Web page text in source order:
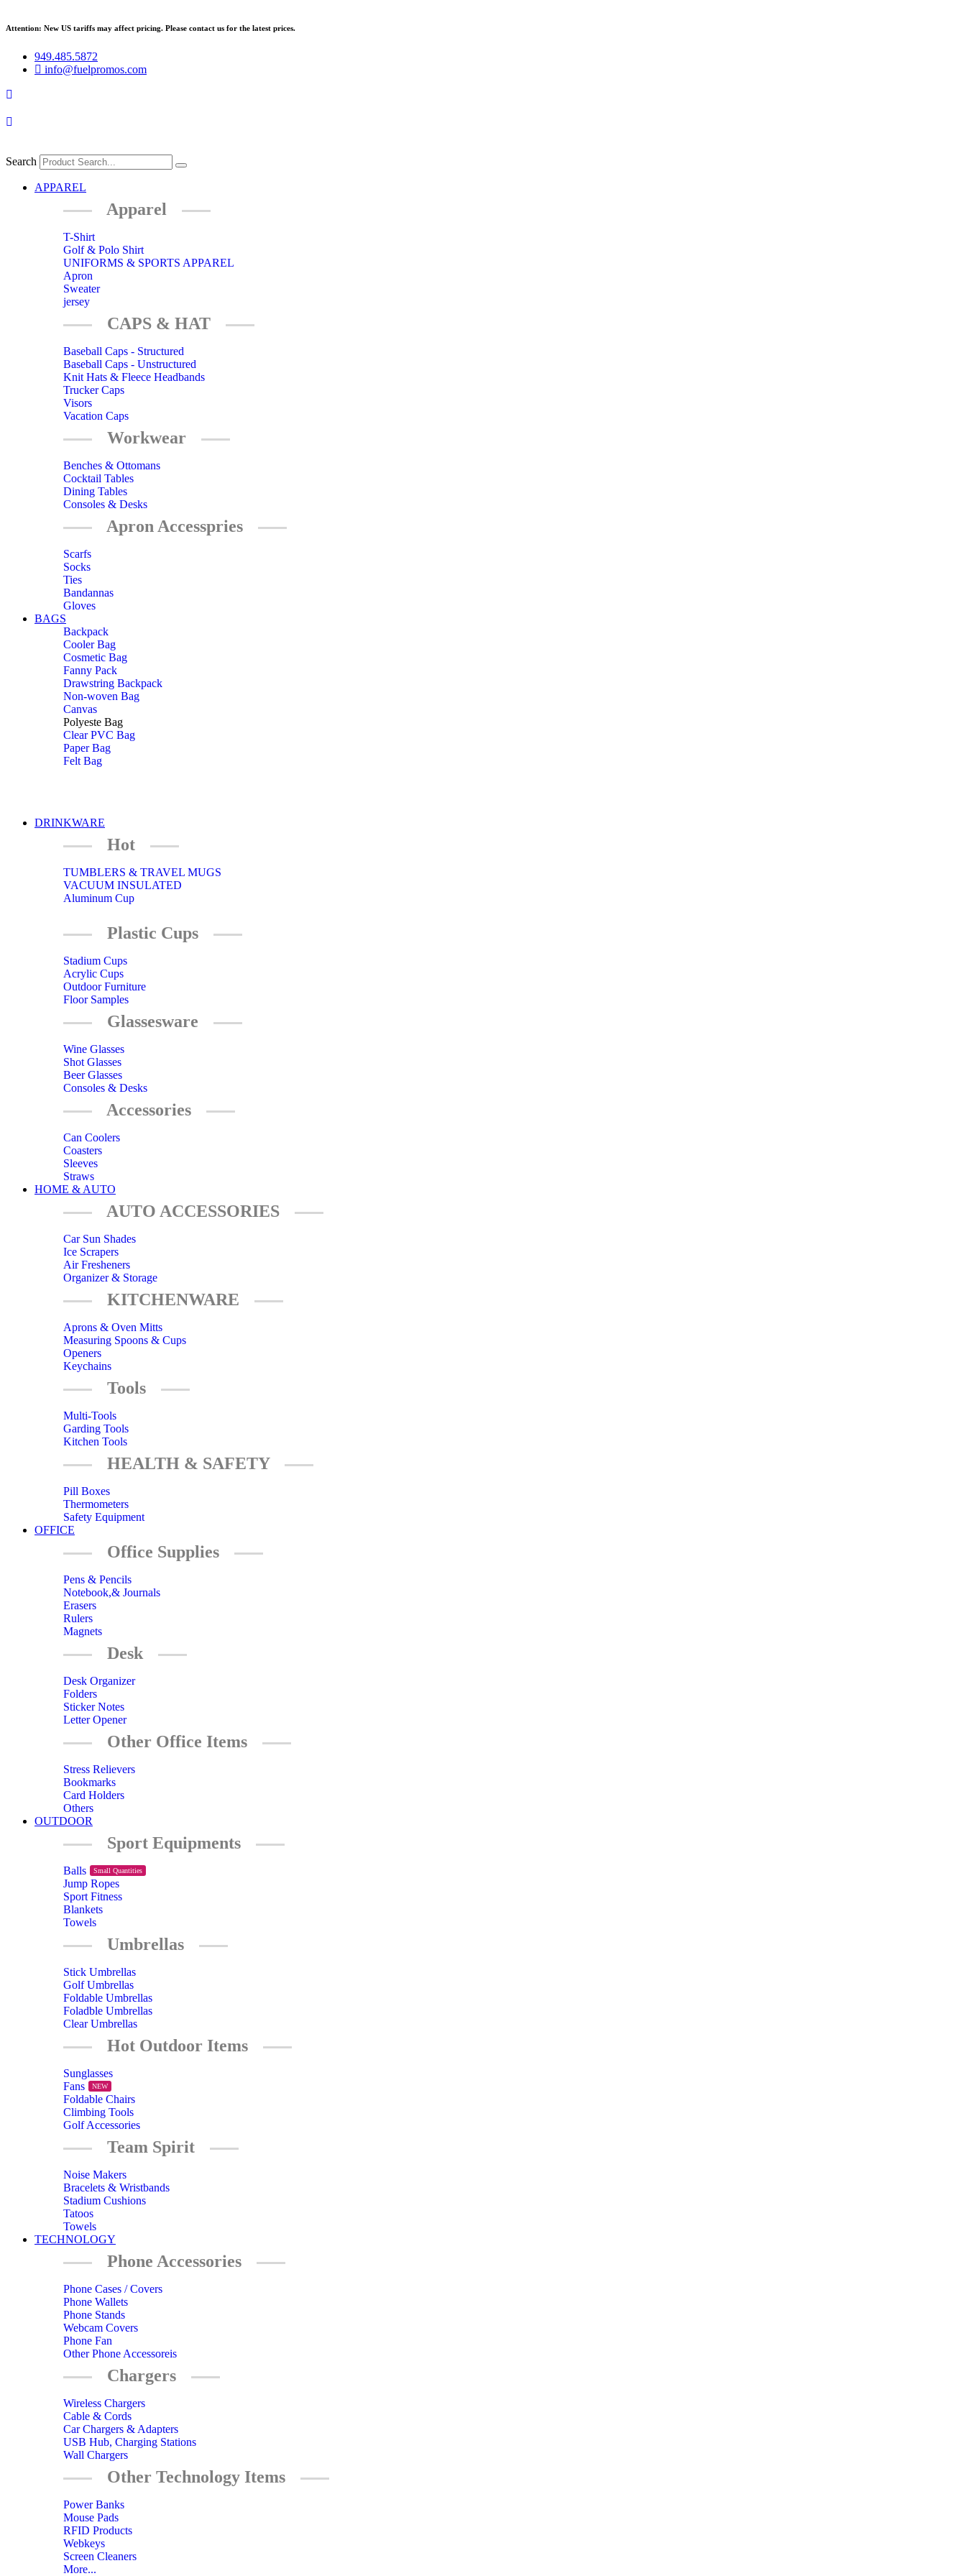
to
Attention: New US tariffs may affect pricing. Please contact us for the latest prices.
949.485.5872
info@fuelpromos.com
Search
Main
APPAREL
Apparel
T-Shirt
Golf & Polo Shirt
UNIFORMS & SPORTS APPAREL
Apron
Sweater
jersey
CAPS & HAT
Baseball Caps - Structured
Baseball Caps - Unstructured
Knit Hats & Fleece Headbands
Trucker Caps
Visors
Vacation Caps
Workwear
Benches & Ottomans
Cocktail Tables
Dining Tables
Consoles & Desks
Apron Accesspries
Scarfs
Socks
Ties
Bandannas
Gloves
BAGS
Backpack
Cooler Bag
Cosmetic Bag
Fanny Pack
Drawstring Backpack
Non-woven Bag
Canvas
Polyeste Bag
Clear PVC Bag
Paper Bag
Felt Bag
DRINKWARE
Hot
TUMBLERS & TRAVEL MUGS
VACUUM INSULATED
Aluminum Cup
Plastic Cups
Stadium Cups
Acrylic Cups
Outdoor Furniture
Floor Samples
Glassesware
Wine Glasses
Shot Glasses
Beer Glasses
Consoles & Desks
Accessories
Can Coolers
Coasters
Sleeves
Straws
HOME & AUTO
AUTO ACCESSORIES
Car Sun Shades
Ice Scrapers
Air Fresheners
Organizer & Storage
KITCHENWARE
Aprons & Oven Mitts
Measuring Spoons & Cups
Openers
Keychains
Tools
Multi-Tools
Garding Tools
Kitchen Tools
HEALTH & SAFETY
Pill Boxes
Thermometers
Safety Equipment
OFFICE
Office Supplies
Pens & Pencils
Notebook,& Journals
Erasers
Rulers
Magnets
Desk
Desk Organizer
Folders
Sticker Notes
Letter Opener
Other Office Items
Stress Relievers
Bookmarks
Card Holders
Others
OUTDOOR
Sport Equipments
Balls Small Quantities
Jump Ropes
Sport Fitness
Blankets
Towels
Umbrellas
Stick Umbrellas
Golf Umbrellas
Foldable Umbrellas
Foladble Umbrellas
Clear Umbrellas
Hot Outdoor Items
Sunglasses
Fans
NEW
Foldable Chairs
Climbing Tools
Golf Accessories
Team Spirit
Noise Makers
Bracelets & Wristbands
Stadium Cushions
Tatoos
Towels
TECHNOLOGY
Phone Accessories
Phone Cases / Covers
Phone Wallets
Phone Stands
Webcam Covers
Phone Fan
Other Phone Accessoreis
Chargers
Wireless Chargers
Cable & Cords
Car Chargers & Adapters
USB Hub, Charging Stations
Wall Chargers
Other Technology Items
Power Banks
Mouse Pads
RFID Products
Webkeys
Screen Cleaners
More...